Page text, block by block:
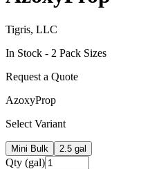
Tigris, LLC
In Stock - 2 Pack Sizes
Request a Quote
AzoxyProp
Select Variant
Mini Bulk 2.5 gal
Qty (gal)